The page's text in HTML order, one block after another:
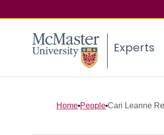
Experts
Home People Cari Leanne